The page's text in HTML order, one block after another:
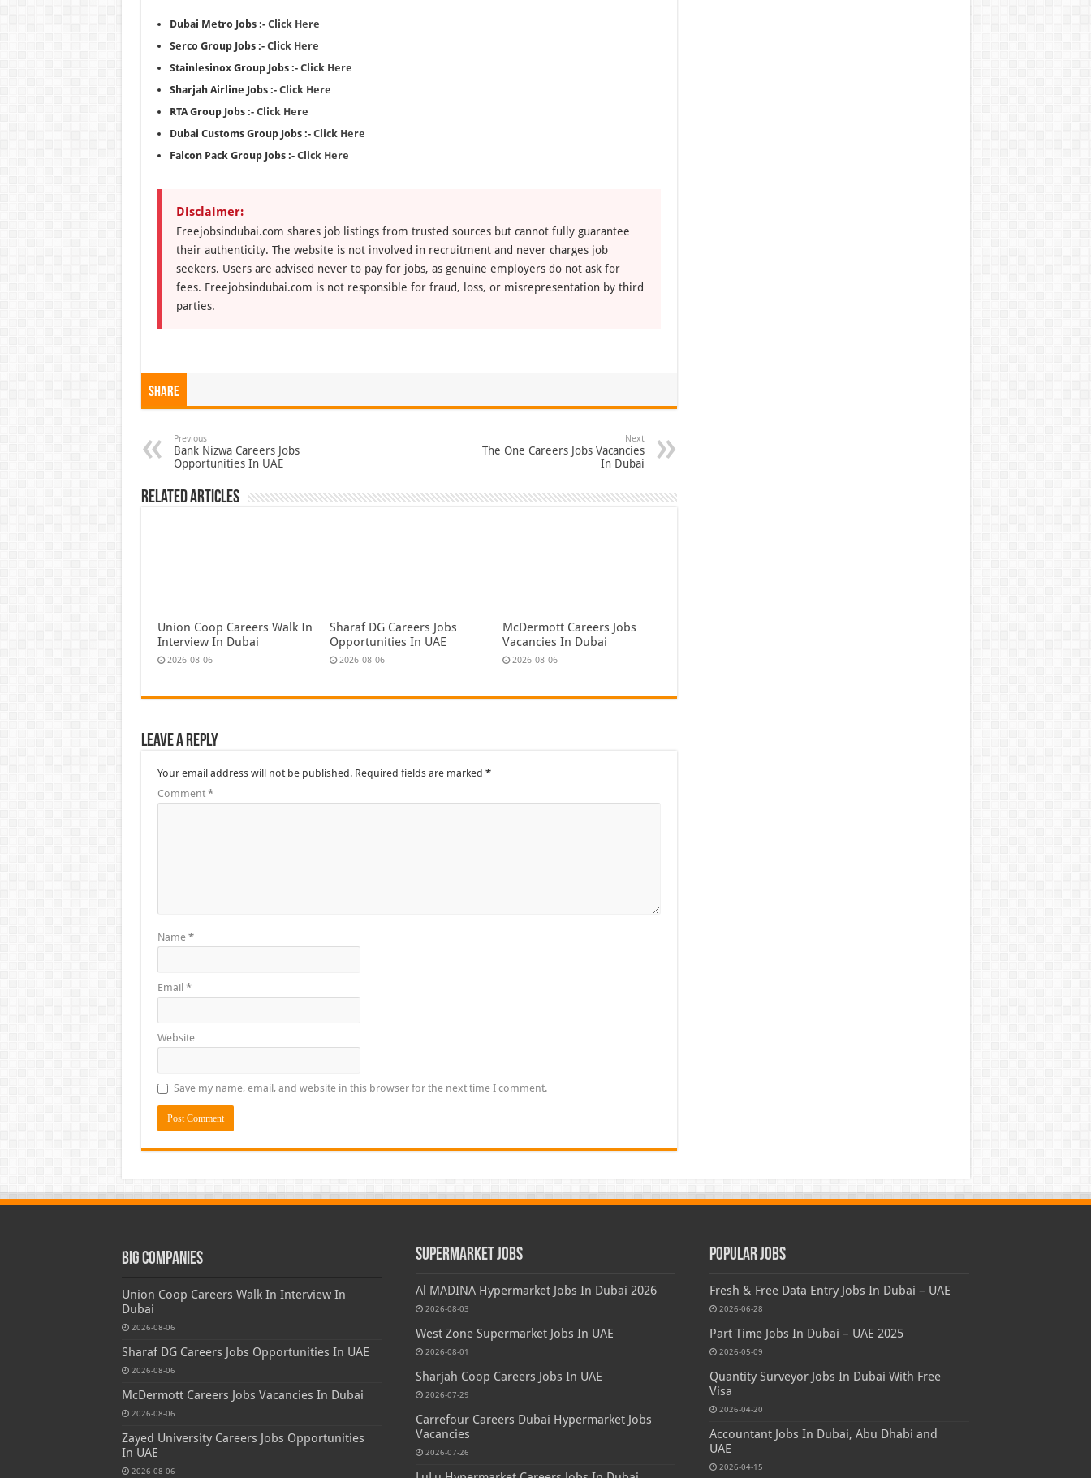
Dubai Metro Jobs :- Click Here
Serco Group Jobs :- Click Here
Stainlesinox Group Jobs :- Click Here
Sharjah Airline Jobs :- Click Here
RTA Group Jobs :- Click Here
Dubai Customs Group Jobs :- Click Here
Falcon Pack Group Jobs :- Click Here
Disclaimer:
Freejobsindubai.com shares job listings from trusted sources but cannot fully guarantee
their authenticity. The website is not involved in recruitment and never charges job
seekers. Users are advised never to pay for jobs, as genuine employers do not ask for
fees. Freejobsindubai.com is not responsible for fraud, loss, or misrepresentation by third
parties.
Share
Previous
Bank Nizwa Careers Jobs
Opportunities In UAE
Next
The One Careers Jobs Vacancies
In Dubai
Related Articles
Union Coop Careers Walk In
Interview In Dubai
2026-08-06
Sharaf DG Careers Jobs
Opportunities In UAE
2026-08-06
McDermott Careers Jobs
Vacancies In Dubai
2026-08-06
Leave a Reply
Your email address will not be published. Required fields are marked *
Comment *
Name *
Email *
Website
Save my name, email, and website in this browser for the next time I comment.
Big Companies
Union Coop Careers Walk In Interview In
Dubai
2026-08-06
Sharaf DG Careers Jobs Opportunities In UAE
2026-08-06
McDermott Careers Jobs Vacancies In Dubai
2026-08-06
Zayed University Careers Jobs Opportunities
In UAE
2026-08-06
Supermarket Jobs
Al MADINA Hypermarket Jobs In Dubai 2026
2026-08-03
West Zone Supermarket Jobs In UAE
2026-08-01
Sharjah Coop Careers Jobs In UAE
2026-07-29
Carrefour Careers Dubai Hypermarket Jobs
Vacancies
2026-07-26
Popular Jobs
Fresh & Free Data Entry Jobs In Dubai – UAE
2026-06-28
Part Time Jobs In Dubai – UAE 2025
2026-05-09
Quantity Surveyor Jobs In Dubai With Free
Visa
2026-04-20
Accountant Jobs In Dubai, Abu Dhabi and
UAE
2026-04-15